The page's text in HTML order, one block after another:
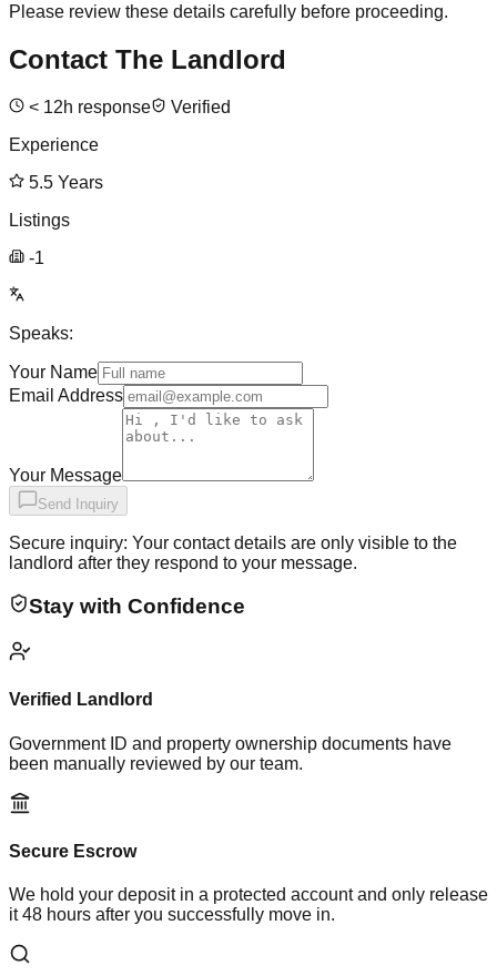
Please review these details carefully before proceeding.
Contact The Landlord
< 12h response
Verified
Experience
5.5 Years
Listings
-1
Speaks:
Your Name
Email Address
Your Message
Send Inquiry
Secure inquiry: Your contact details are only visible to the
landlord after they respond to your message.
Stay with Confidence
Verified Landlord
Government ID and property ownership documents have
been manually reviewed by our team.
Secure Escrow
We hold your deposit in a protected account and only release
it 48 hours after you successfully move in.